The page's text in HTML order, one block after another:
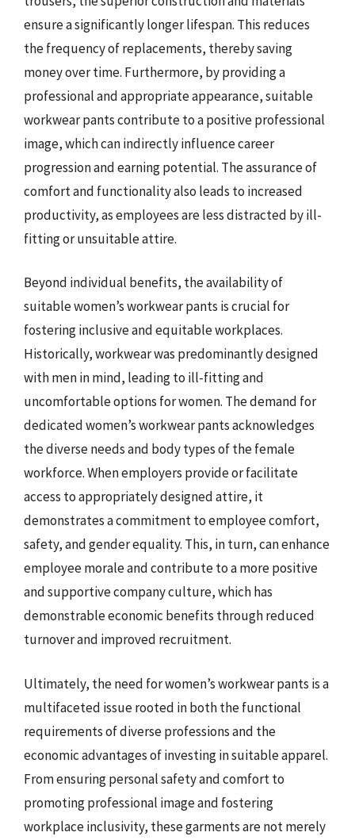
ensure a significantly longer lifespan. This reduces
the frequency of replacements, thereby saving
money over time. Furthermore, by providing a
professional and appropriate appearance, suitable
workwear pants contribute to a positive professional
image, which can indirectly influence career
progression and earning potential. The assurance of
comfort and functionality also leads to increased
productivity, as employees are less distracted by ill-
fitting or unsuitable attire.
Beyond individual benefits, the availability of
suitable women’s workwear pants is crucial for
fostering inclusive and equitable workplaces.
Historically, workwear was predominantly designed
with men in mind, leading to ill-fitting and
uncomfortable options for women. The demand for
dedicated women’s workwear pants acknowledges
the diverse needs and body types of the female
workforce. When employers provide or facilitate
access to appropriately designed attire, it
demonstrates a commitment to employee comfort,
safety, and gender equality. This, in turn, can enhance
employee morale and contribute to a more positive
and supportive company culture, which has
demonstrable economic benefits through reduced
turnover and improved recruitment.
Ultimately, the need for women’s workwear pants is a
multifaceted issue rooted in both the functional
requirements of diverse professions and the
economic advantages of investing in suitable apparel.
From ensuring personal safety and comfort to
promoting professional image and fostering
workplace inclusivity, these garments are not merely